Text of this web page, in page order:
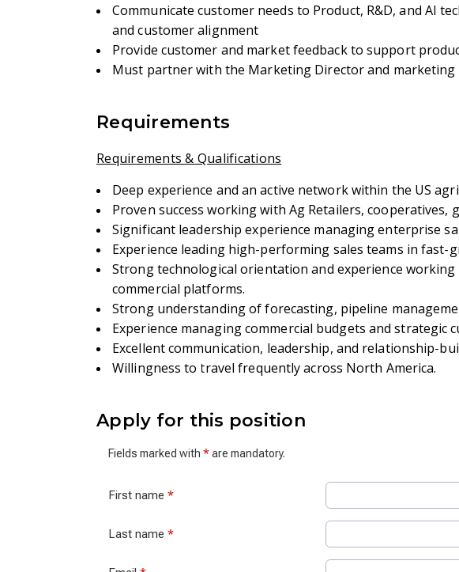
Communicate customer needs to Product, R&D, and AI
and customer alignment
Provide customer and market feedback to support
Must partner with the Marketing Director and
Requirements
Requirements & Qualifications
Deep experience and an active network within the US
Proven success working with Ag Retailers, cooperatives,
Significant leadership experience managing enterprise
Experience leading high-performing sales teams in fast-
Strong technological orientation and experience working
commercial platforms.
Strong understanding of forecasting, pipeline
Experience managing commercial budgets and strategic
Excellent communication, leadership, and relationship-
Willingness to travel frequently across North America.
Apply for this position